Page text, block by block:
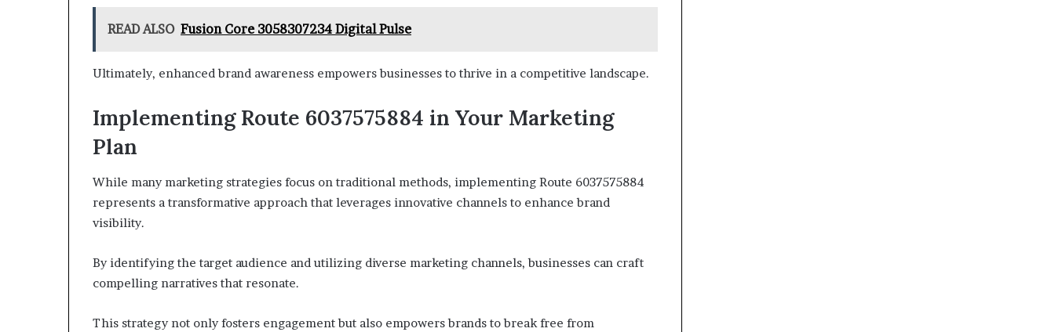
READ ALSO Fusion Core 3058307234 Digital Pulse
Ultimately, enhanced brand awareness empowers businesses to thrive in a competitive landscape.
Implementing Route 6037575884 in Your Marketing
Plan
While many marketing strategies focus on traditional methods, implementing Route 6037575884
represents a transformative approach that leverages innovative channels to enhance brand
visibility.
By identifying the target audience and utilizing diverse marketing channels, businesses can craft
compelling narratives that resonate.
This strategy not only fosters engagement but also empowers brands to break free from